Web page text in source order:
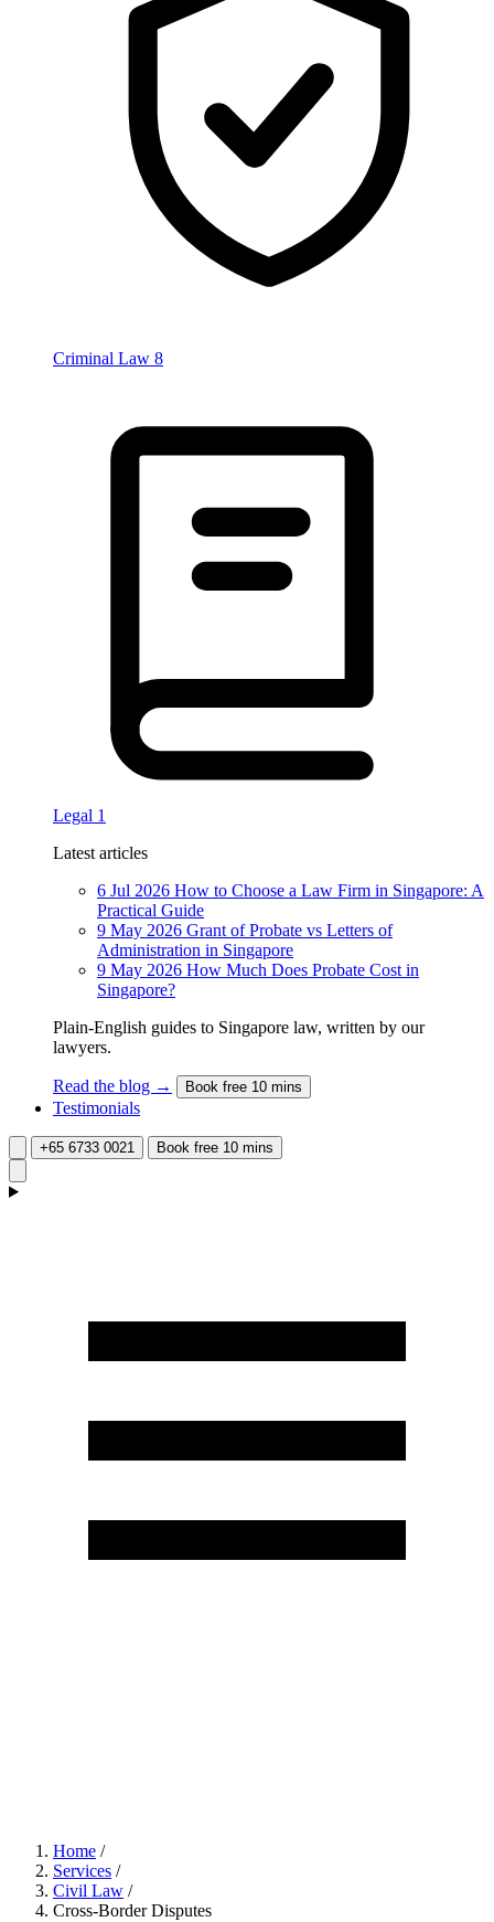
Criminal Law 8
Legal 1
Latest articles
6 Jul 2026 How to Choose a Law Firm in Singapore: A
Practical Guide
9 May 2026 Grant of Probate vs Letters of
Administration in Singapore
9 May 2026 How Much Does Probate Cost in
Singapore?
Plain-English guides to Singapore law, written by our
lawyers.
Read the blog → Book free 10 mins
Testimonials
+65 6733 0021 Book free 10 mins
Home /
Services /
Civil Law /
Cross-Border Disputes